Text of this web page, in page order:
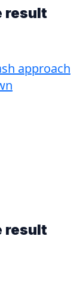
result
approach
result